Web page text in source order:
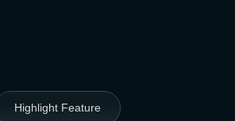
Highlight Feature